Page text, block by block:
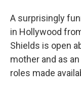
A surprisingly
in Hollywood
Shields is open
mother and as
roles made